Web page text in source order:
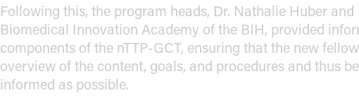
Following this, the program heads, Dr. Nathalie Huber
Biomedical Innovation Academy of the BIH, provided
components of the nTTP-GCT, ensuring that the new
overview of the content, goals, and procedures and thus
informed as possible.